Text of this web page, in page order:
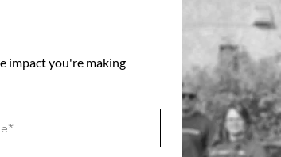
impact you're making